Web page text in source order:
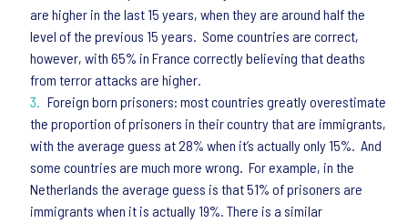
are higher in the last 15 years, when they are around half the
level of the previous 15 years. Some countries are correct,
however, with 65% in France correctly believing that deaths
from terror attacks are higher.
Foreign born prisoners: most countries greatly overestimate
the proportion of prisoners in their country that are immigrants,
with the average guess at 28% when it’s actually only 15%. And
some countries are much more wrong. For example, in the
Netherlands the average guess is that 51% of prisoners are
immigrants when it is actually 19%. There is a similar